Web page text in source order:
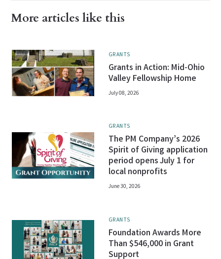
More articles like this
GRANTS
Grants in Action: Mid-Ohio
Valley Fellowship Home
July 08, 2026
GRANTS
The PM Company’s 2026
Spirit of Giving application
period opens July 1 for
local nonprofits
June 30, 2026
GRANTS
Foundation Awards More
Than $546,000 in Grant
Support